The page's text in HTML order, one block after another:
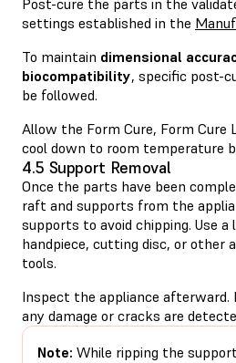
settings established in the
To maintain dimensional
biocompatibility, specific post-
be followed.
Allow the Form Cure, Form Cure
cool down to room temperature
4.5 Support Removal
Once the parts have been
raft and supports from the
supports to avoid chipping. Use a
handpiece, cutting disc, or other
tools.
Inspect the appliance afterward.
any damage or cracks are
Note: While ripping the